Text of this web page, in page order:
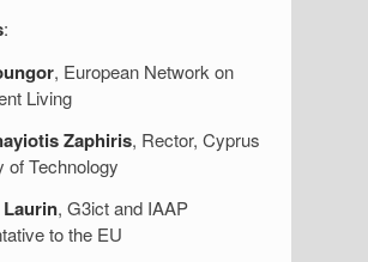
:
, European Network on
Living
Zaphiris, Rector, Cyprus
of Technology
, G3ict and IAAP
to the EU